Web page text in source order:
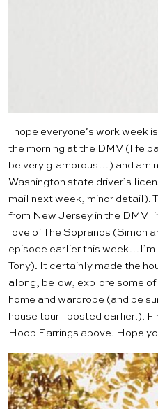
I hope everyone’s work week
the morning at the DMV (life
be very glamorous…) and am
Washington state driver’s
mail next week, minor detail).
from New Jersey in the DMV
love ofThe Sopranos (Simon
episode earlier this
Tony). It certainly made the
along, below, explore some
home and wardrobe (and be
house tour I posted earlier!).
Hoop Earrings above. Hope